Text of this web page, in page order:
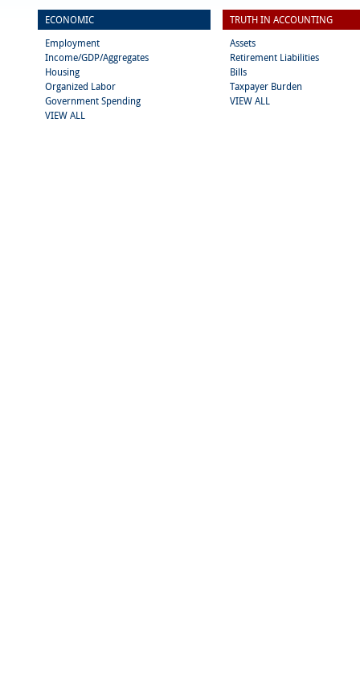
ECONOMIC
Employment
Income/GDP/Aggregates
Housing
Organized Labor
Government Spending
VIEW ALL
TRUTH IN ACCOUNTING
Assets
Retirement Liabilities
Bills
Taxpayer Burden
VIEW ALL